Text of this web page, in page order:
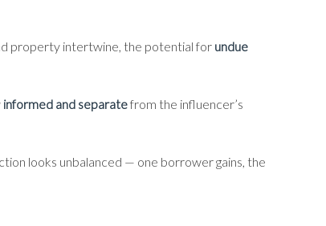
property intertwine, the potential for undue
informed and separatefrom the influencer’s
looks unbalanced — one borrower gains, the